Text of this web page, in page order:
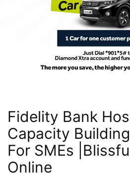
Fidelity Bank
Capacity
For SMEs
Online